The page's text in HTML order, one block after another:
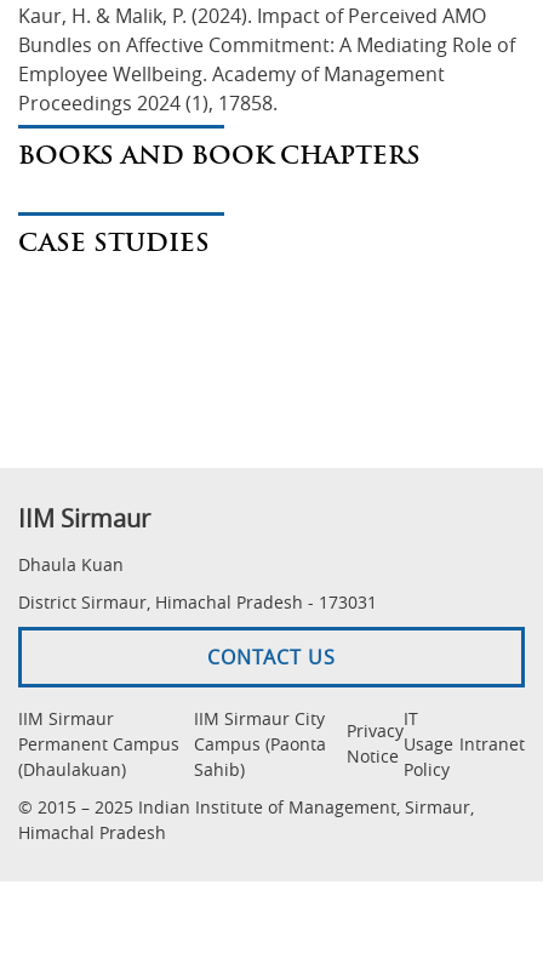
Kaur, H. & Malik, P. (2024). Impact of Perceived AMO
Bundles on Affective Commitment: A Mediating Role of
Employee Wellbeing. Academy of Management
Proceedings 2024 (1), 17858.
BOOKS AND BOOK CHAPTERS
CASE STUDIES
IIM Sirmaur
Dhaula Kuan
District Sirmaur, Himachal Pradesh - 173031
CONTACT US
IIM Sirmaur
Permanent Campus
(Dhaulakuan)
IIM Sirmaur City
Campus (Paonta
Sahib)
Privacy
Notice
IT
Usage
Policy
Intranet
© 2015 – 2025 Indian Institute of Management, Sirmaur,
Himachal Pradesh